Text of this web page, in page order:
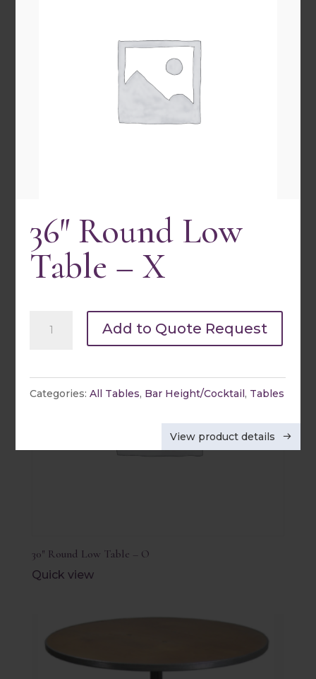
36″ Round Low
Table – X
Table
Add to Quote Request
Categories:All Tables, Bar Height/Cocktail, Tables
View product details
30″ Round Bistro Table- 1 Pc
Quick view
30″ Round Low Table – O
Quick view